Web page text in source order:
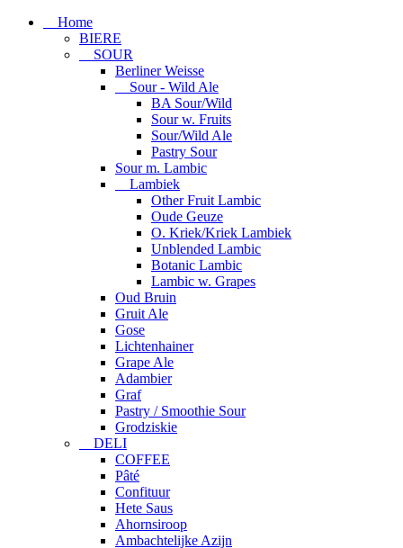
Home
BIERE
SOUR
Berliner Weisse
Sour - Wild Ale
BA Sour/Wild
Sour w. Fruits
Sour/Wild Ale
Pastry Sour
Sour m. Lambic
Lambiek
Other Fruit Lambic
Oude Geuze
O. Kriek/Kriek Lambiek
Unblended Lambic
Botanic Lambic
Lambic w. Grapes
Oud Bruin
Gruit Ale
Gose
Lichtenhainer
Grape Ale
Adambier
Graf
Pastry / Smoothie Sour
Grodziskie
DELI
COFFEE
Pâté
Confituur
Hete Saus
Ahornsiroop
Ambachtelijke Azijn